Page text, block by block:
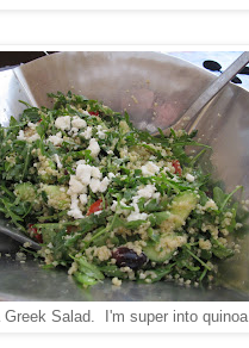
Greek Salad. I'm super into quinoa